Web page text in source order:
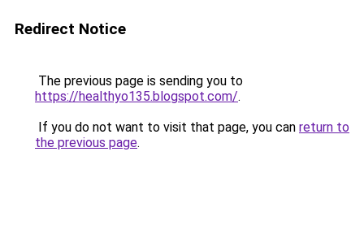
Redirect Notice
The previous page is sending you to
https://healthyo135.blogspot.com/.
If you do not want to visit that page, you can return to
the previous page.